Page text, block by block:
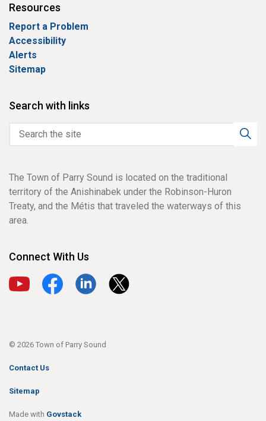
Resources
Report a Problem
Accessibility
Alerts
Sitemap
Search with links
The Town of Parry Sound is located on the traditional
territory of the Anishinabek under the Robinson-Huron
Treaty, and the Métis that traveled the waterways of this
area.
Connect With Us
View our YouTube channel
View our Facebook page
View our LinkedIn page
View our X page
© 2026 Town of Parry Sound
Contact Us
Sitemap
Made with Govstack